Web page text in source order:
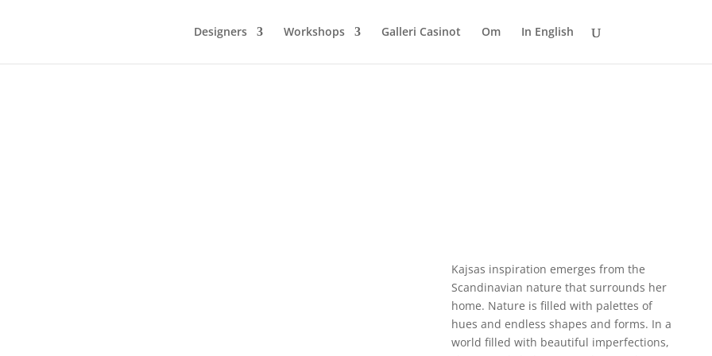
Designers Workshops Galleri Casinot Om In English
Kajsas inspiration emerges from the
Scandinavian nature that surrounds her
home. Nature is filled with palettes of
hues and endless shapes and forms. In a
world filled with beautiful imperfections,